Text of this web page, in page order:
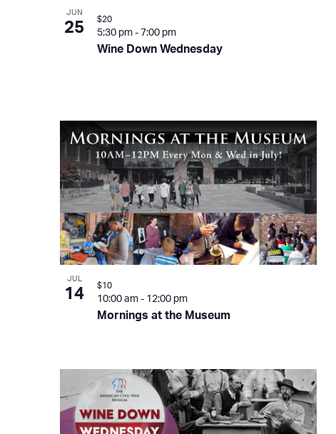
JUN
25
Wine Down Wednesday
5:30 pm - 7:00 pm
$20
JUL
14
Mornings at the Museum
10:00 am - 12:00 pm
$10